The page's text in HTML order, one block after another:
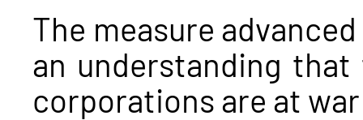
The measure
an understanding
corporations are at